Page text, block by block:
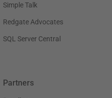
Simple Talk
Redgate Advocates
SQL Server Central
Partners